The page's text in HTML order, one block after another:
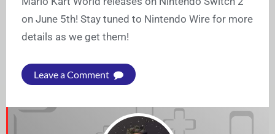
on June 5th! Stay tuned to Nintendo Wire for more
details as we get them!
Leave a Comment